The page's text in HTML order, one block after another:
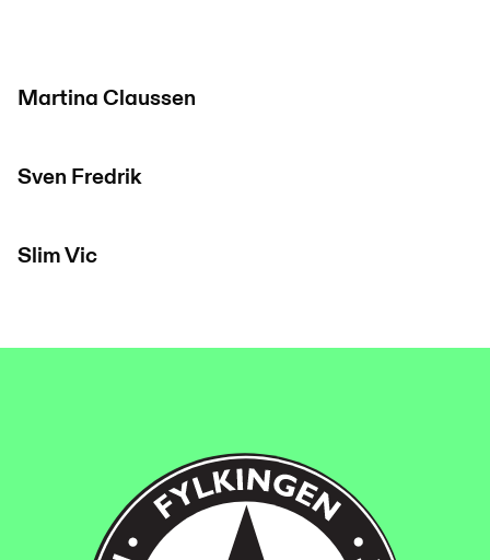
Martina Claussen
Sven Fredrik
Slim Vic